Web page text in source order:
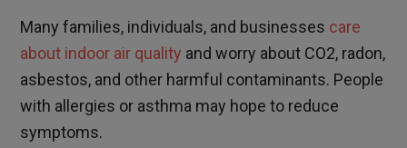
Many families, individuals, and businesses care
about indoor air quality and worry about CO2, radon,
asbestos, and other harmful contaminants. People
with allergies or asthma may hope to reduce
symptoms.